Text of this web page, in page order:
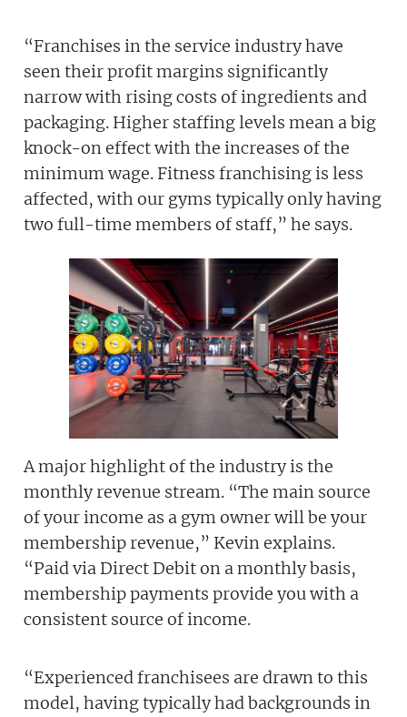
“Franchises in the service industry have
seen their profit margins significantly
narrow with rising costs of ingredients and
packaging. Higher staffing levels mean a big
knock-on effect with the increases of the
minimum wage. Fitness franchising is less
affected, with our gyms typically only having
two full-time members of staff,” he says.
A major highlight of the industry is the
monthly revenue stream. “The main source
of your income as a gym owner will be your
membership revenue,” Kevin explains.
“Paid via Direct Debit on a monthly basis,
membership payments provide you with a
consistent source of income.
“Experienced franchisees are drawn to this
model, having typically had backgrounds in